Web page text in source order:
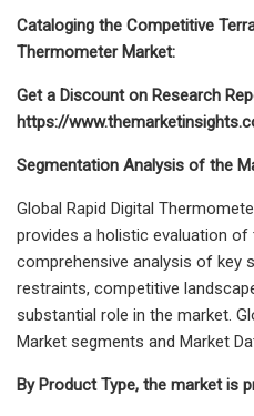
Cataloging the Competitive
Thermometer Market:
Get a Discount on Research
https://
Segmentation Analysis of the
Global Rapid Digital
provides a holistic evaluation
comprehensive analysis of key
restraints, competitive
substantial role in the market.
Market segments and Market
By Product Type, the market is